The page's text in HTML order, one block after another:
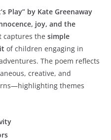
Play” by Kate Greenaway
joy, and the
captures the simple
of children engaging in
The poem reflects
creative, and
themes